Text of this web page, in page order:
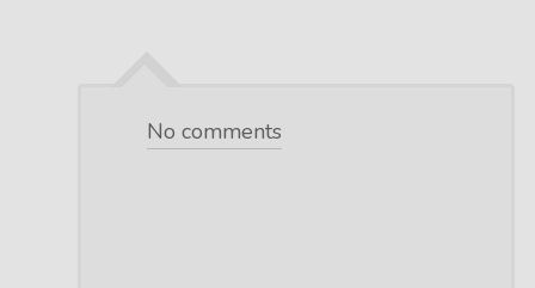
No comments